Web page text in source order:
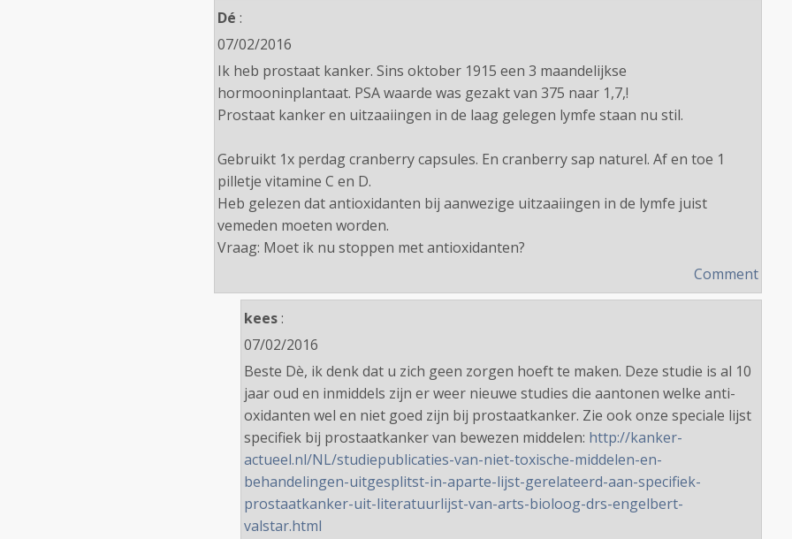
Dé :
07/02/2016
Ik heb prostaat kanker. Sins oktober 1915 een 3 maandelijkse
hormooninplantaat. PSA waarde was gezakt van 375 naar 1,7,!
Prostaat kanker en uitzaaiingen in de laag gelegen lymfe staan nu stil.
Gebruikt 1x perdag cranberry capsules. En cranberry sap naturel. Af en toe 1
pilletje vitamine C en D.
Heb gelezen dat antioxidanten bij aanwezige uitzaaiingen in de lymfe juist
vemeden moeten worden.
Vraag: Moet ik nu stoppen met antioxidanten?
Comment
kees:
07/02/2016
Beste Dè, ik denk dat u zich geen zorgen hoeft te maken. Deze studie is al 10
jaar oud en inmiddels zijn er weer nieuwe studies die aantonen welke anti-
oxidanten wel en niet goed zijn bij prostaatkanker. Zie ook onze speciale lijst
specifiek bij prostaatkanker van bewezen middelen: http://kanker-
actueel.nl/NL/studiepublicaties-van-niet-toxische-middelen-en-
behandelingen-uitgesplitst-in-aparte-lijst-gerelateerd-aan-specifiek-
prostaatkanker-uit-literatuurlijst-van-arts-bioloog-drs-engelbert-
valstar.html